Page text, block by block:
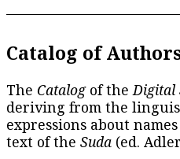
Catalog of
The Catalogof the Digital
deriving from the
expressions about
text of the Suda (ed.